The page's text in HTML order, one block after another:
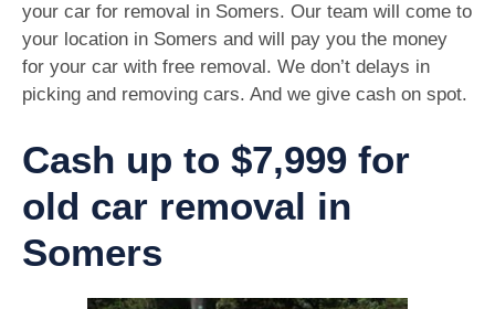
your car for removal in Somers. Our team will come to
your location in Somers and will pay you the money
for your car with free removal. We don’t delays in
picking and removing cars. And we give cash on spot.
Cash up to $7,999 for
old car removal in
Somers